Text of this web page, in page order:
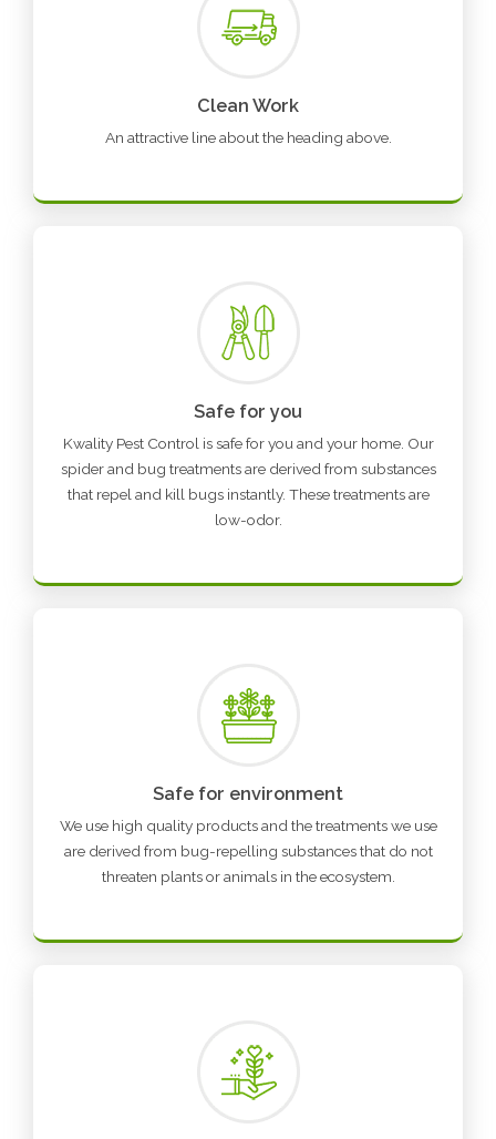
Clean Work
An attractive line about the heading above.
Safe for you
Kwality Pest Control is safe for you and your home. Our
spider and bug treatments are derived from substances
that repel and kill bugs instantly. These treatments are
low-odor.
Safe for environment
We use high quality products and the treatments we use
are derived from bug-repelling substances that do not
threaten plants or animals in the ecosystem.